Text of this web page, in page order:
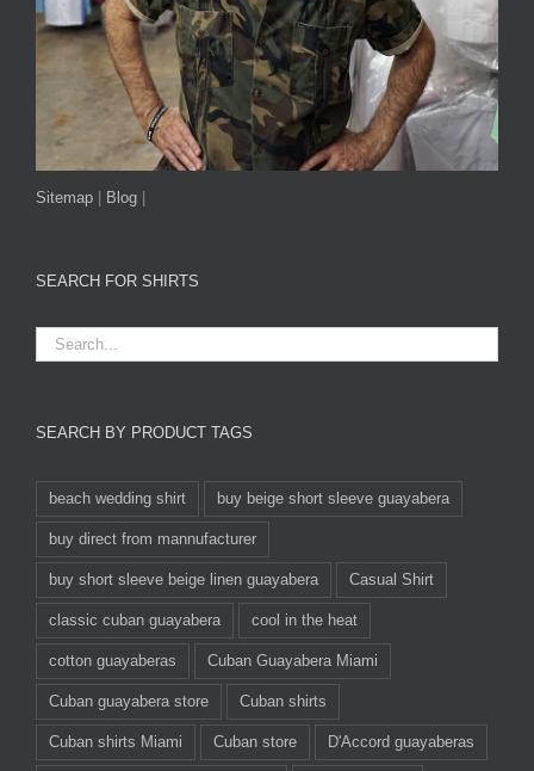
Sitemap | Blog |
SEARCH FOR SHIRTS
SEARCH BY PRODUCT TAGS
beach wedding shirt buy beige short sleeve guayabera
buy direct from mannufacturer
buy short sleeve beige linen guayabera Casual Shirt
classic cuban guayabera cool in the heat
cotton guayaberas Cuban Guayabera Miami
Cuban guayabera store Cuban shirts
Cuban shirts Miami Cuban store D'Accord guayaberas